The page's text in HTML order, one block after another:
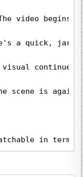
video begins
a quick,
visual
scene is
in